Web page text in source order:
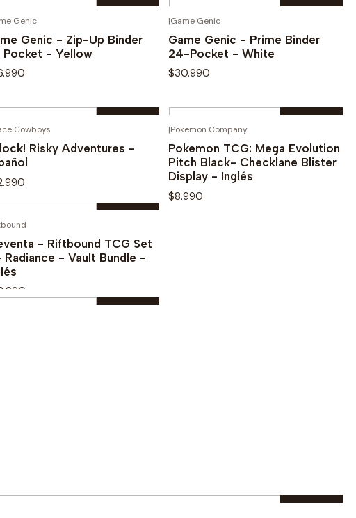
Buy now
Quantity
Buy now
Genic
Genic - Zip-Up Binder
Pocket - Yellow
Buy now
|Game Genic
Game Genic - Prime Binder
24-Pocket - White
$30.990
Quantity
Buy now
Cowboys
Risky Adventures -
Buy now
|Pokemon Company
Pokemon TCG: Mega Evolution
Pitch Black- Checklane Blister
Display - Inglés
$8.990
- Riftbound TCG Set
Radiance - Vault Bundle -